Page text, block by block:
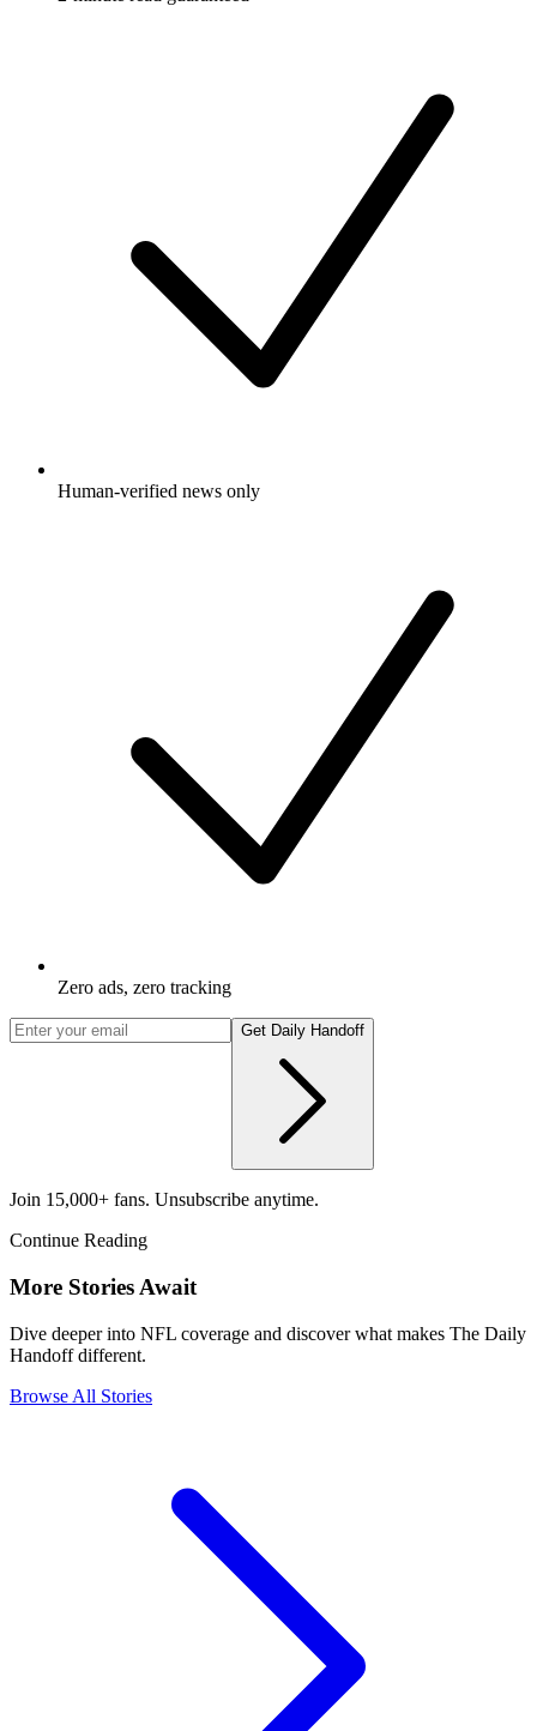
Human-verified news only
Zero ads, zero tracking
Get Daily Handoff
Join 15,000+ fans. Unsubscribe anytime.
Continue Reading
More Stories Await
Dive deeper into NFL coverage and discover what makes The Daily
Handoff different.
Browse All Stories